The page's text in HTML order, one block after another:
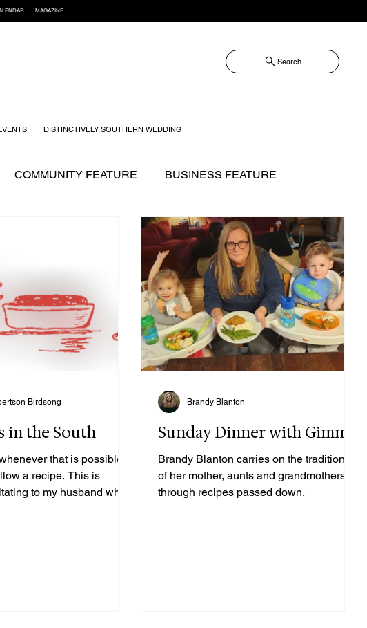
Search
DISTINCTIVELY SOUTHERN WEDDING
COMMUNITY FEATURE BUSINESS FEATURE
FASHION FOOD + DRINK GIFT GUIDE
YOUR WILLIAMSON MAGAZINE ISSUES
in the South
that is possible,
a recipe. This is
to my husband who
Birdsong
Sunday Dinner with Gimme
Brandy Blanton carries on the traditions
of her mother, aunts and grandmothers
through recipes passed down.
Brandy Blanton
MAGAZINE